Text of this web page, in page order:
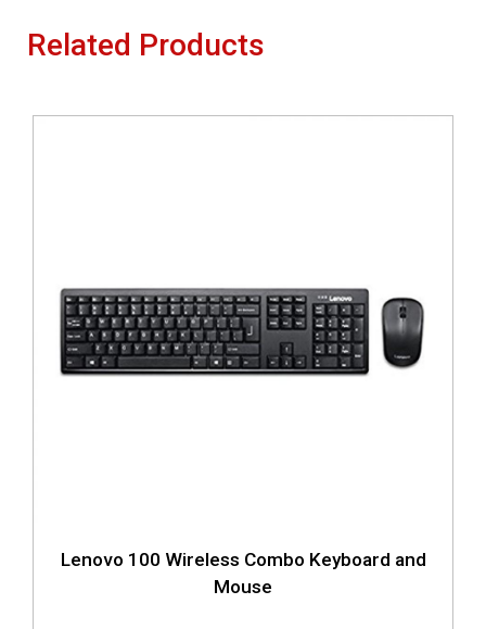
Related Products
Lenovo 100 Wireless Combo Keyboard and
Mouse